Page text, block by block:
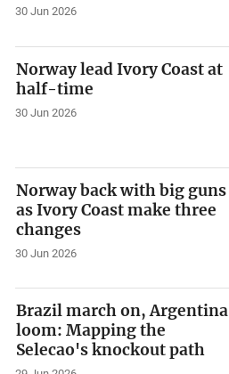
30 Jun 2026
Norway lead Ivory Coast at
half-time
30 Jun 2026
Norway back with big guns
as Ivory Coast make three
changes
30 Jun 2026
Brazil march on, Argentina
loom: Mapping the
Selecao's knockout path